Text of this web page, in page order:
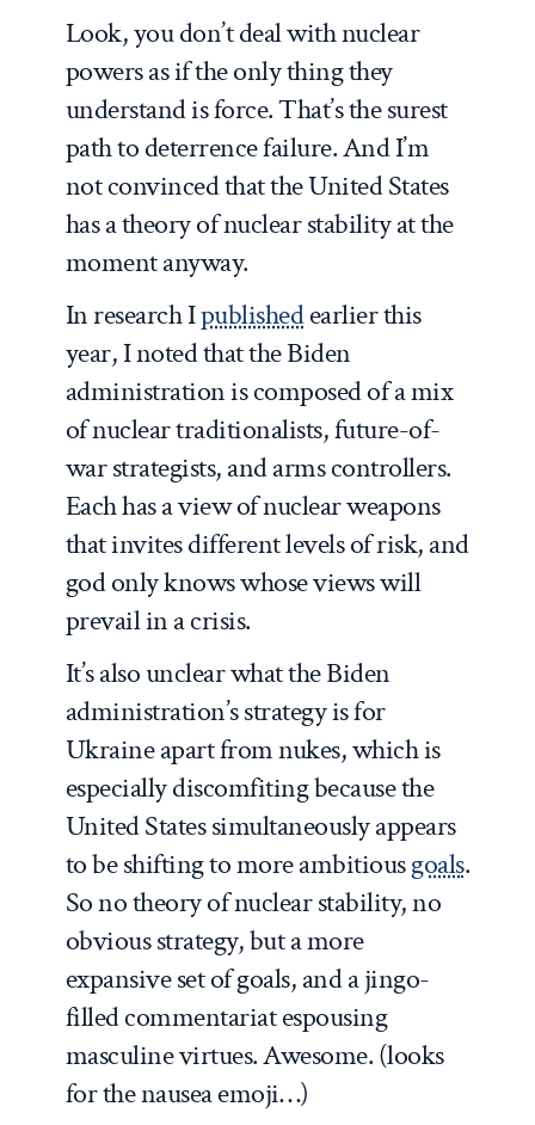
Look, you don’t deal with nuclear
powers as if the only thing they
understand is force. That’s the surest
path to deterrence failure. And I’m
not convinced that the United States
has a theory of nuclear stability at the
moment anyway.
In research Ipublishedearlier this
year, I noted that the Biden
administration is composed of a mix
of nuclear traditionalists, future-of-
war strategists, and arms controllers.
Each has a view of nuclear weapons
that invites different levels of risk, and
god only knows whose views will
prevail in a crisis.
It’s also unclear what the Biden
administration’s strategy is for
Ukraine apart from nukes, which is
especially discomfiting because the
United States simultaneously appears
to be shifting to more ambitiousgoals.
So no theory of nuclear stability, no
obvious strategy, but a more
expansive set of goals, and a jingo-
filled commentariat espousing
masculine virtues. Awesome. (looks
for the nausea emoji…)